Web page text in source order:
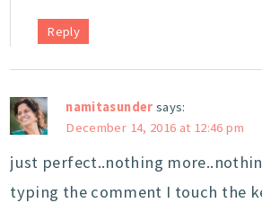
Reply
namitasunder says:
December 14, 2016 at 12:46 pm
just perfect..nothing
typing the comment I touch the